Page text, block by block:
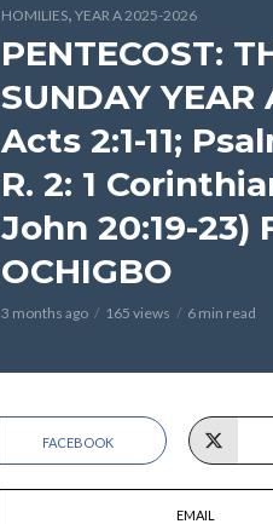
HOMILIES, YEAR A 2025-2026
PENTECOST:
SUNDAY YEAR
Acts 2:1-11;
R. 2: 1
John 20:19-23)
OCHIGBO
3 months ago 165 views 6 min read
FACEBOOK
EMAIL